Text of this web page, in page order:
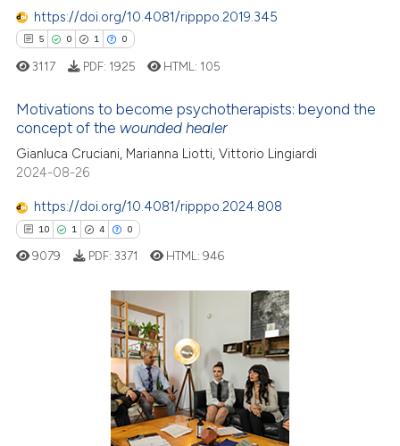
atscite.ai
of the citation, a
describing whether
mentions, or contrasts
claim, and a label
was made.
https://doi.org/10.4081/ripppo.2019.345
5 0 1 0
Citing Publications
Supporting
Contrasting
how this article has been
shows how a scientific paper
been cited by providing the
of the citation, a
describing whether
3117 PDF: 1925 HTML: 105
Motivations to become psychotherapists: beyond the
concept of the wounded healer
Gianluca Cruciani, Marianna Liotti, Vittorio Lingiardi
2024-08-26
https://doi.org/10.4081/ripppo.2024.808
10 1 4 0
Citing Publications
9079 PDF: 3371 HTML:946